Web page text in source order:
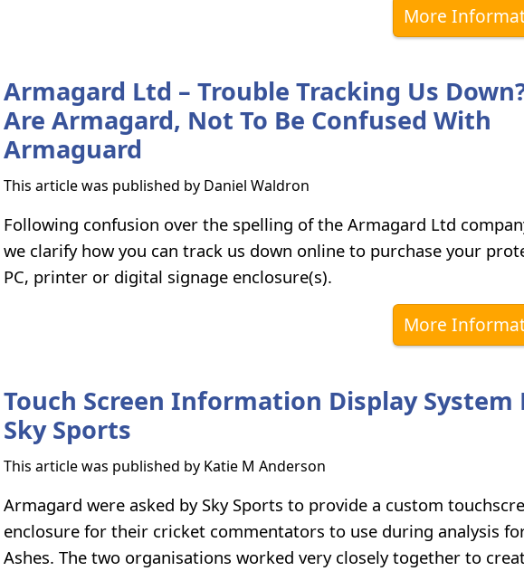
More
Armagard Ltd – Trouble Tracking Us
Are Armagard, Not To Be Confused With
Armaguard
This article was published by Daniel Waldron
Following confusion over the spelling of the Armagard Ltd
we clarify how you can track us down online to purchase your
PC, printer or digital signage enclosure(s).
More
Touch Screen Information Display System
Sky Sports
This article was published by Katie M Anderson
Armagard were asked by Sky Sports to provide a custom
enclosure for their cricket commentators to use during analysis
Ashes. The two organisations worked very closely together to